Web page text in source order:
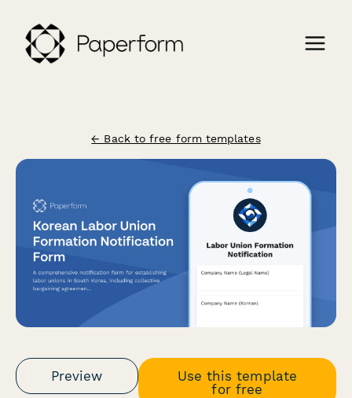
← Back to free form templates
Preview
Use this template
for free